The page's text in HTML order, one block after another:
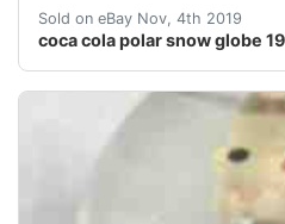
Sold on eBay Nov, 4th 2019
coca cola polar snow globe
coca cola polar bear